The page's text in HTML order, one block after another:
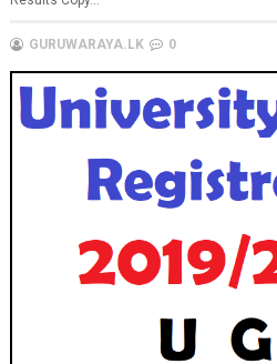
GURUWARAYA.LK 0